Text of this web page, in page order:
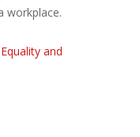
workplace.
and